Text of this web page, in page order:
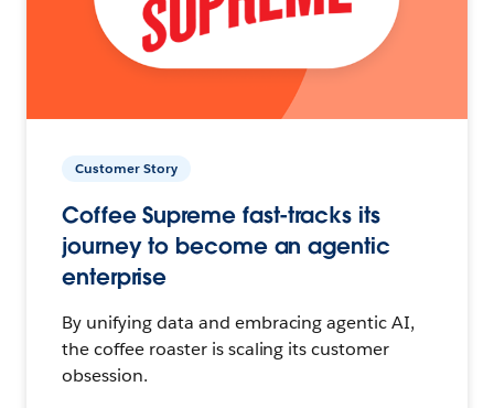
Customer Story
Coffee Supreme fast-tracks its
journey to become an agentic
enterprise
By unifying data and embracing agentic AI,
the coffee roaster is scaling its customer
obsession.